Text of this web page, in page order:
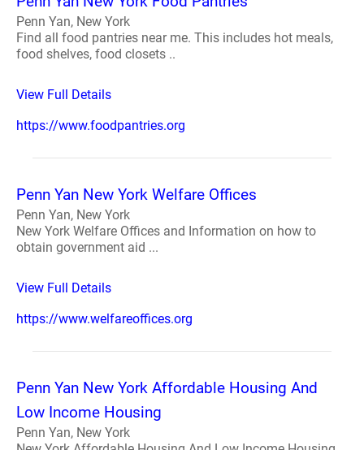
Penn Yan, New York
Find all food pantries near me. This includes hot meals,
food shelves, food closets ..
View Full Details
https://www.foodpantries.org
Penn Yan New York Welfare Offices
Penn Yan, New York
New York Welfare Offices and Information on how to
obtain government aid ...
View Full Details
https://www.welfareoffices.org
Penn Yan New York Affordable Housing And
Low Income Housing
Penn Yan, New York